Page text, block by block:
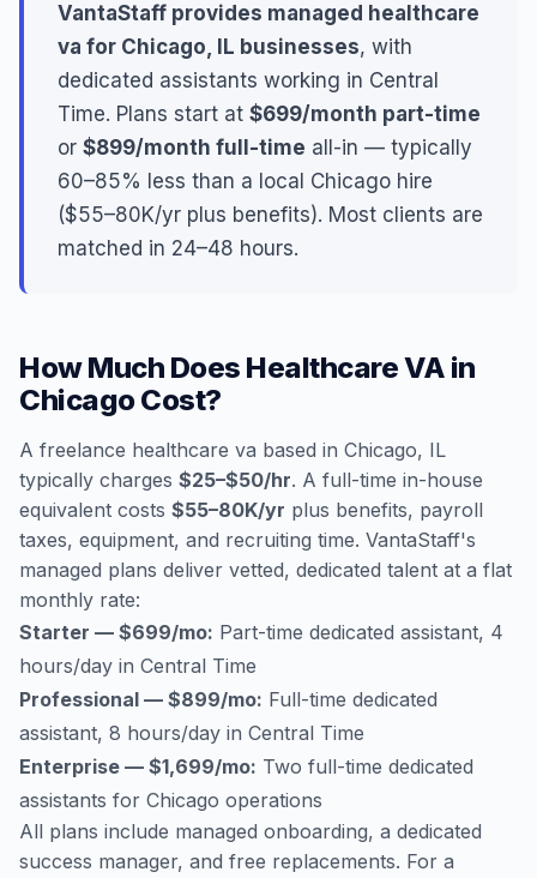
VantaStaff provides managed healthcare
va for Chicago, IL businesses, with
dedicated assistants working in Central
Time. Plans start at $699/month part-time
or $899/month full-time all-in — typically
60–85% less than a local Chicago hire
($55–80K/yr plus benefits). Most clients are
matched in 24–48 hours.
How Much Does Healthcare VA in
Chicago Cost?
A freelance healthcare va based in Chicago, IL
typically charges $25–$50/hr. A full-time in-house
equivalent costs $55–80K/yr plus benefits, payroll
taxes, equipment, and recruiting time. VantaStaff's
managed plans deliver vetted, dedicated talent at a flat
monthly rate:
Starter — $699/mo: Part-time dedicated assistant, 4
hours/day in Central Time
Professional — $899/mo: Full-time dedicated
assistant, 8 hours/day in Central Time
Enterprise — $1,699/mo: Two full-time dedicated
assistants for Chicago operations
All plans include managed onboarding, a dedicated
success manager, and free replacements. For a